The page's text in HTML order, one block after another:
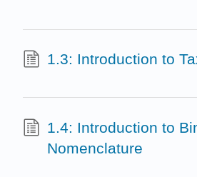
1.3: Introduction to
1.4: Introduction to
Nomenclature